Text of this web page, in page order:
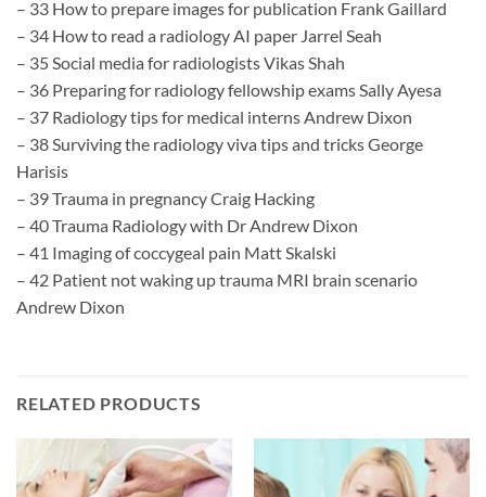
– 33 How to prepare images for publication Frank Gaillard
– 34 How to read a radiology AI paper Jarrel Seah
– 35 Social media for radiologists Vikas Shah
– 36 Preparing for radiology fellowship exams Sally Ayesa
– 37 Radiology tips for medical interns Andrew Dixon
– 38 Surviving the radiology viva tips and tricks George
Harisis
– 39 Trauma in pregnancy Craig Hacking
– 40 Trauma Radiology with Dr Andrew Dixon
– 41 Imaging of coccygeal pain Matt Skalski
– 42 Patient not waking up trauma MRI brain scenario
Andrew Dixon
RELATED PRODUCTS